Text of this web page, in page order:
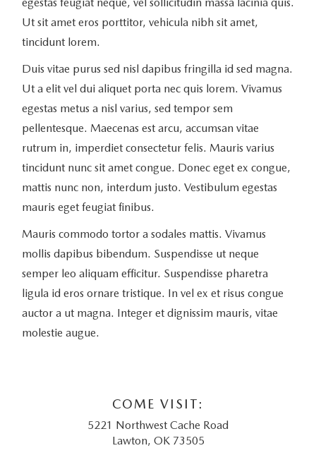
Ut sit amet eros porttitor, vehicula nibh sit amet,
tincidunt lorem.
Duis vitae purus sed nisl dapibus fringilla id sed magna.
Ut a elit vel dui aliquet porta nec quis lorem. Vivamus
egestas metus a nisl varius, sed tempor sem
pellentesque. Maecenas est arcu, accumsan vitae
rutrum in, imperdiet consectetur felis. Mauris varius
tincidunt nunc sit amet congue. Donec eget ex congue,
mattis nunc non, interdum justo. Vestibulum egestas
mauris eget feugiat finibus.
Mauris commodo tortor a sodales mattis. Vivamus
mollis dapibus bibendum. Suspendisse ut neque
semper leo aliquam efficitur. Suspendisse pharetra
ligula id eros ornare tristique. In vel ex et risus congue
auctor a ut magna. Integer et dignissim mauris, vitae
molestie augue.
COME VISIT:
5221 Northwest Cache Road
Lawton, OK 73505